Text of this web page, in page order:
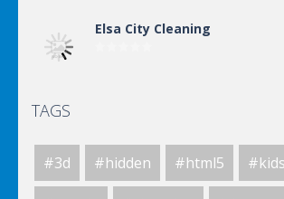
Elsa City Cleaning
Elsa City Cleaning
TAGS
#3d #hidden #html5 #kids